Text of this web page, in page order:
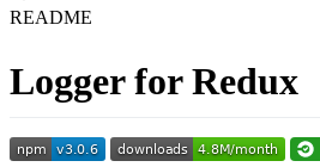
README
Logger for Redux